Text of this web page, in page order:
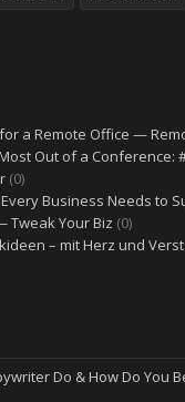
a Remote Office —
Out of a Conference:
(0)
Business Needs to
Tweak Your Biz (0)
– mit Herz und
Do & How Do You